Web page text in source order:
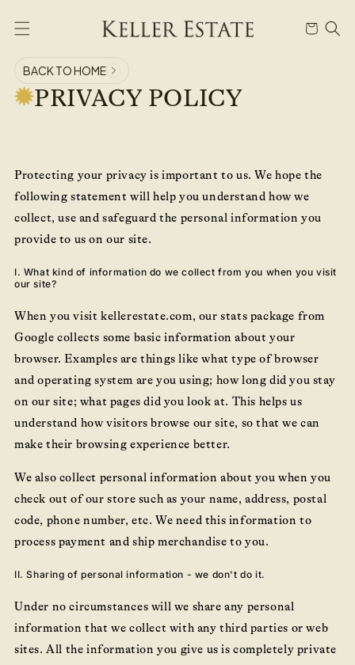
content
Cart
PRIVACY POLICY
BACK TO HOME
Protecting your privacy is important to us. We hope the
following statement will help you understand how we
collect, use and safeguard the personal information you
provide to us on our site.
I. What kind of information do we collect from you when you visit
our site?
When you visit kellerestate.com, our stats package from
Google collects some basic information about your
browser. Examples are things like what type of browser
and operating system are you using; how long did you stay
on our site; what pages did you look at. This helps us
understand how visitors browse our site, so that we can
make their browsing experience better.
We also collect personal information about you when you
check out of our store such as your name, address, postal
code, phone number, etc. We need this information to
process payment and ship merchandise to you.
II. Sharing of personal information - we don't do it.
Under no circumstances will we share any personal
information that we collect with any third parties or web
sites. All the information you give us is completely private